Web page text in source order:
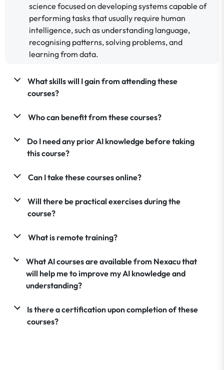
science focused on developing systems capable of
performing tasks that usually require human
intelligence, such as understanding language,
recognising patterns, solving problems, and
learning from data.
What skills will I gain from attending these
courses?
Who can benefit from these courses?
Do I need any prior AI knowledge before taking
this course?
Can I take these courses online?
Will there be practical exercises during the
course?
What is remote training?
What AI courses are available from Nexacu that
will help me to improve my AI knowledge and
understanding?
Is there a certification upon completion of these
courses?